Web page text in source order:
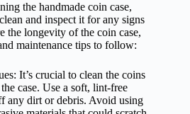
the handmade coin case,
and inspect it for any signs
the longevity of the coin case,
maintenance tips to follow:
It’s crucial to clean the coins
case. Use a soft, lint-free
any dirt or debris. Avoid using